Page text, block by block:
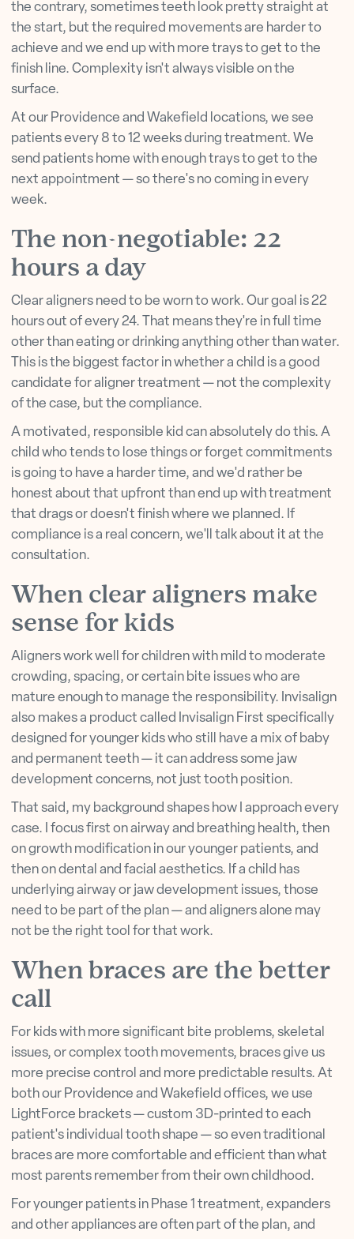
the contrary, sometimes teeth look pretty straight at
the start, but the required movements are harder to
achieve and we end up with more trays to get to the
finish line. Complexity isn't always visible on the
surface.
At our Providence and Wakefield locations, we see
patients every 8 to 12 weeks during treatment. We
send patients home with enough trays to get to the
next appointment — so there's no coming in every
week.
The non-negotiable: 22
hours a day
Clear aligners need to be worn to work. Our goal is 22
hours out of every 24. That means they're in full time
other than eating or drinking anything other than water.
This is the biggest factor in whether a child is a good
candidate for aligner treatment — not the complexity
of the case, but the compliance.
A motivated, responsible kid can absolutely do this. A
child who tends to lose things or forget commitments
is going to have a harder time, and we'd rather be
honest about that upfront than end up with treatment
that drags or doesn't finish where we planned. If
compliance is a real concern, we'll talk about it at the
consultation.
When clear aligners make
sense for kids
Aligners work well for children with mild to moderate
crowding, spacing, or certain bite issues who are
mature enough to manage the responsibility. Invisalign
also makes a product called Invisalign First specifically
designed for younger kids who still have a mix of baby
and permanent teeth — it can address some jaw
development concerns, not just tooth position.
That said, my background shapes how I approach every
case. I focus first on airway and breathing health, then
on growth modification in our younger patients, and
then on dental and facial aesthetics. If a child has
underlying airway or jaw development issues, those
need to be part of the plan — and aligners alone may
not be the right tool for that work.
When braces are the better
call
For kids with more significant bite problems, skeletal
issues, or complex tooth movements, braces give us
more precise control and more predictable results. At
both our Providence and Wakefield offices, we use
LightForce brackets — custom 3D-printed to each
patient's individual tooth shape — so even traditional
braces are more comfortable and efficient than what
most parents remember from their own childhood.
For younger patients in Phase 1 treatment, expanders
and other appliances are often part of the plan, and